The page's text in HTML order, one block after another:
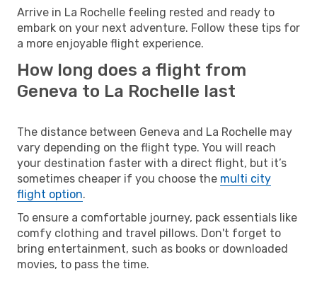
Arrive in La Rochelle feeling rested and ready to
embark on your next adventure. Follow these tips for
a more enjoyable flight experience.
How long does a flight from
Geneva to La Rochelle last
The distance between Geneva and La Rochelle may
vary depending on the flight type. You will reach
your destination faster with a direct flight, but it’s
sometimes cheaper if you choose the multi city
flight option.
To ensure a comfortable journey, pack essentials like
comfy clothing and travel pillows. Don't forget to
bring entertainment, such as books or downloaded
movies, to pass the time.